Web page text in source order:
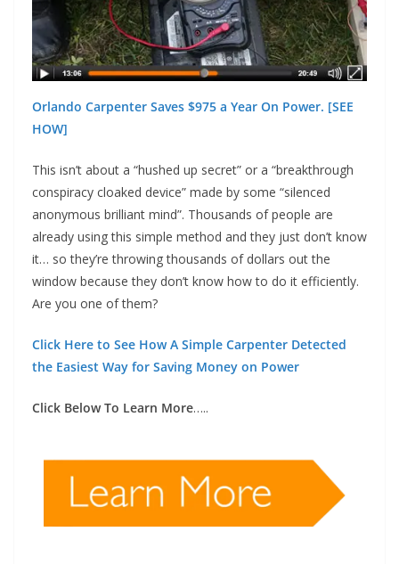
Orlando Carpenter Saves $975 a Year On Power. [SEE
HOW]
This isn’t about a “hushed up secret” or a “breakthrough
conspiracy cloaked device” made by some “silenced
anonymous brilliant mind”. Thousands of people are
already using this simple method and they just don’t know
it… so they’re throwing thousands of dollars out the
window because they don’t know how to do it efficiently.
Are you one of them?
Click Here to See How A Simple Carpenter Detected
the Easiest Way for Saving Money on Power
Click Below To Learn More…..